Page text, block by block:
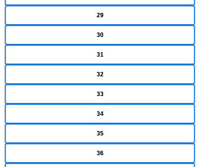
29
30
31
32
33
34
35
36